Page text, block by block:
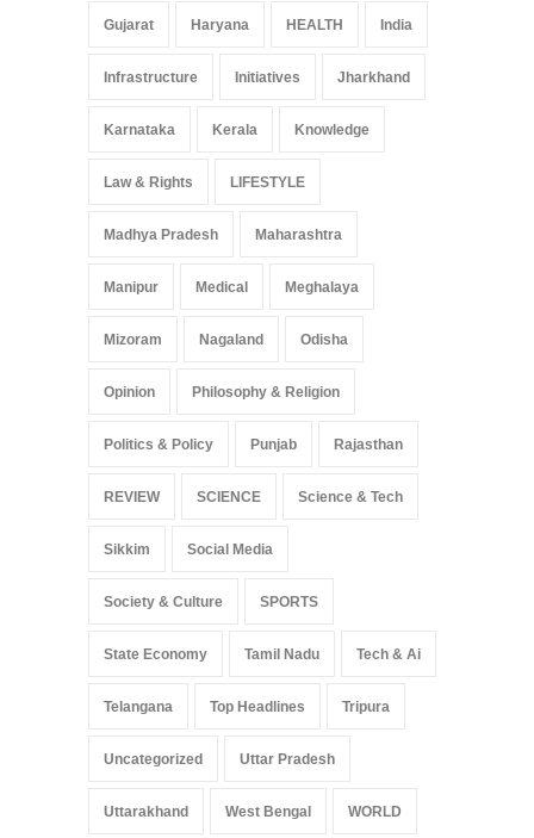
Gujarat Haryana HEALTH India
Infrastructure Initiatives Jharkhand
Karnataka Kerala Knowledge
Law & Rights LIFESTYLE
Madhya Pradesh Maharashtra
Manipur Medical Meghalaya
Mizoram Nagaland Odisha
Opinion Philosophy & Religion
Politics & Policy Punjab Rajasthan
REVIEW SCIENCE Science & Tech
Sikkim Social Media
Society & Culture SPORTS
State Economy Tamil Nadu Tech & Ai
Telangana Top Headlines Tripura
Uncategorized Uttar Pradesh
Uttarakhand West Bengal WORLD